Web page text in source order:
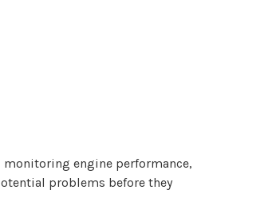
engine performance,
problems before they